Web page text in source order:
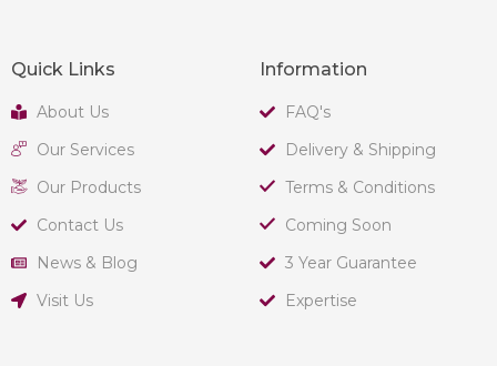
Quick Links
About Us
Our Services
Our Products
Contact Us
News & Blog
Visit Us
Information
FAQ's
Delivery & Shipping
Terms & Conditions
Coming Soon
3 Year Guarantee
Expertise